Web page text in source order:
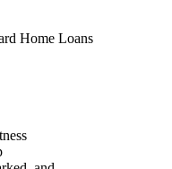
Home Loans